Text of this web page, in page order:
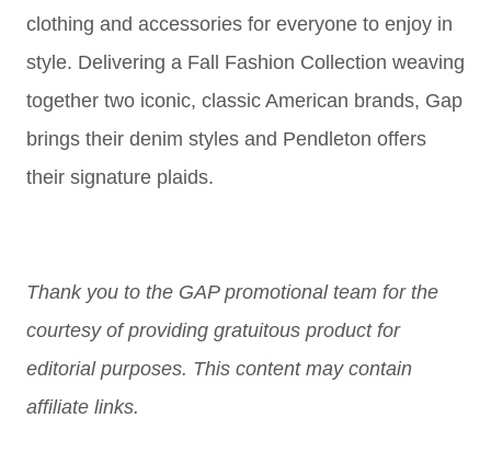
clothing and accessories for everyone to enjoy in
style. Delivering a Fall Fashion Collection weaving
together two iconic, classic American brands, Gap
brings their denim styles and Pendleton offers
their signature plaids.
Thank you to the GAP promotional team for the
courtesy of providing gratuitous product for
editorial purposes. This content may contain
affiliate links.